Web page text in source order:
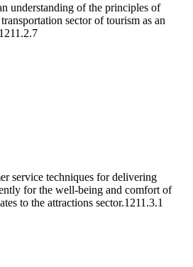
understanding of the principles of
sector of tourism as an
1211.2.7
service techniques for delivering
for the well-being and comfort of
to the attractions sector.1211.3.1